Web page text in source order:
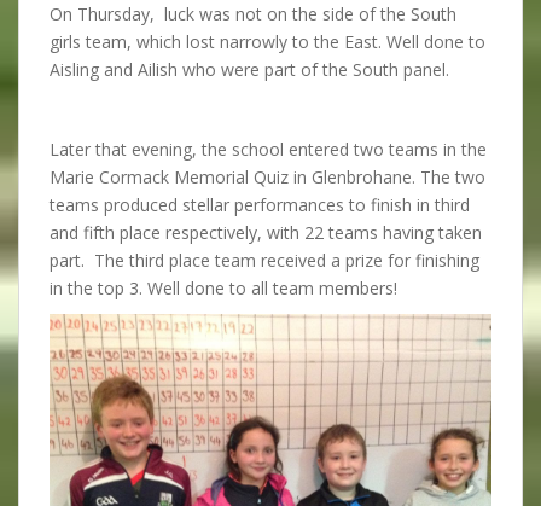
On Thursday, luck was not on the side of the South
girls team, which lost narrowly to the East. Well done to
Aisling and Ailish who were part of the South panel.
Later that evening, the school entered two teams in the
Marie Cormack Memorial Quiz in Glenbrohane. The two
teams produced stellar performances to finish in third
and fifth place respectively, with 22 teams having taken
part. The third place team received a prize for finishing
in the top 3. Well done to all team members!